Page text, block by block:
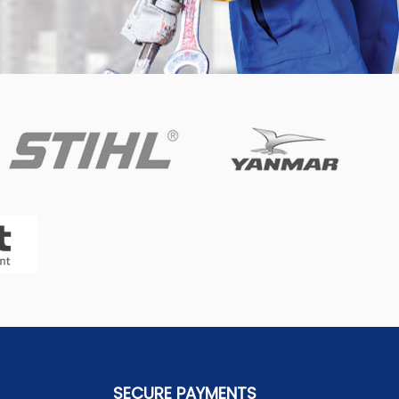
SECURE PAYMENTS